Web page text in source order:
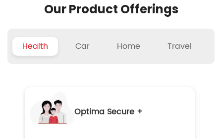
Our Product Offerings
Health Car Home Travel
Optima Secure +